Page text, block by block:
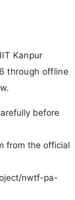
Kanpur
through offline
before
from the official
nwtf-pa-